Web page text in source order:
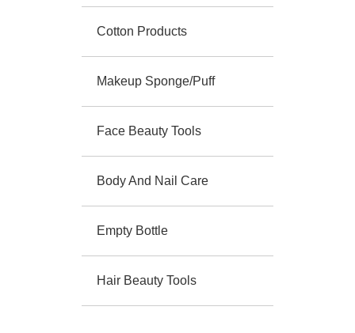
Cotton Products
Makeup Sponge/Puff
Face Beauty Tools
Body And Nail Care
Empty Bottle
Hair Beauty Tools